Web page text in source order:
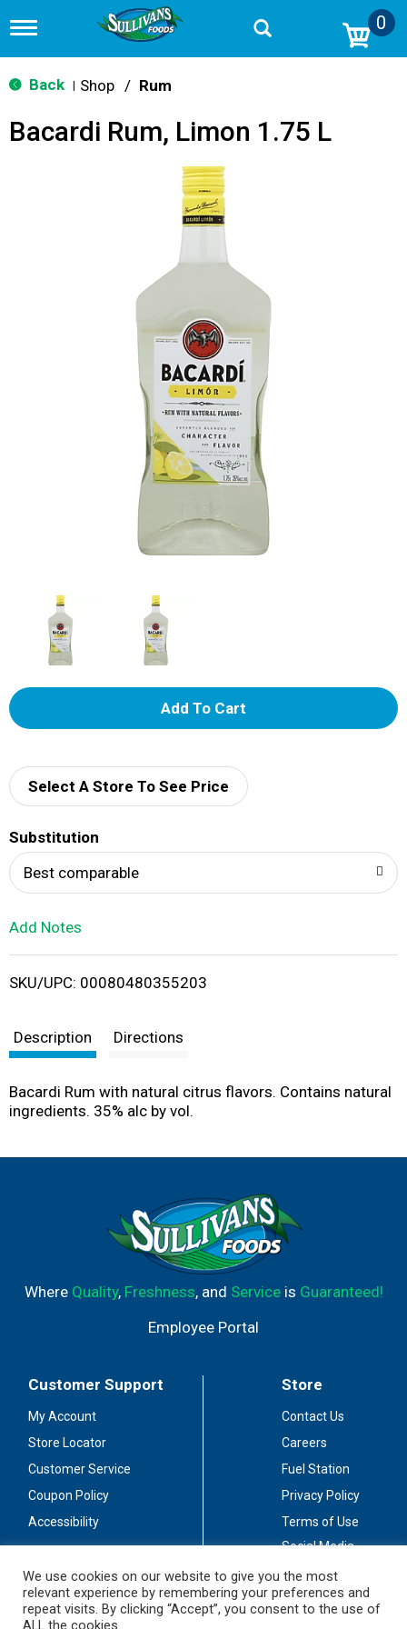
T
g
g
n
0
Back Shop / Rum
Bacardi Rum, Limon 1.75 L
A
d
i
Select A Store To See Price
Substitution
Best comparable
Add Notes
SKU/UPC: 00080480355203
Description Directions
Bacardi Rum with natural citrus flavors. Contains natural
ingredients. 35% alc by vol.
Where Quality, Freshness, and Serviceis Guaranteed!
Employee Portal
Customer Support
My Account
Store Locator
Customer Service
Coupon Policy
Accessibility
Store
Contact Us
Careers
Fuel Station
Privacy Policy
Terms of Use
Social Media
Stay Connected
We use cookies on our website to give you the most
relevant experience by remembering your preferences and
repeat visits. By clicking “Accept”, you consent to the use of
ALL the cookies.